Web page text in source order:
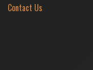
Contact Us